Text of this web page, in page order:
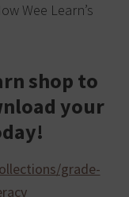
Wee Learn’s
shop to
your
grade-